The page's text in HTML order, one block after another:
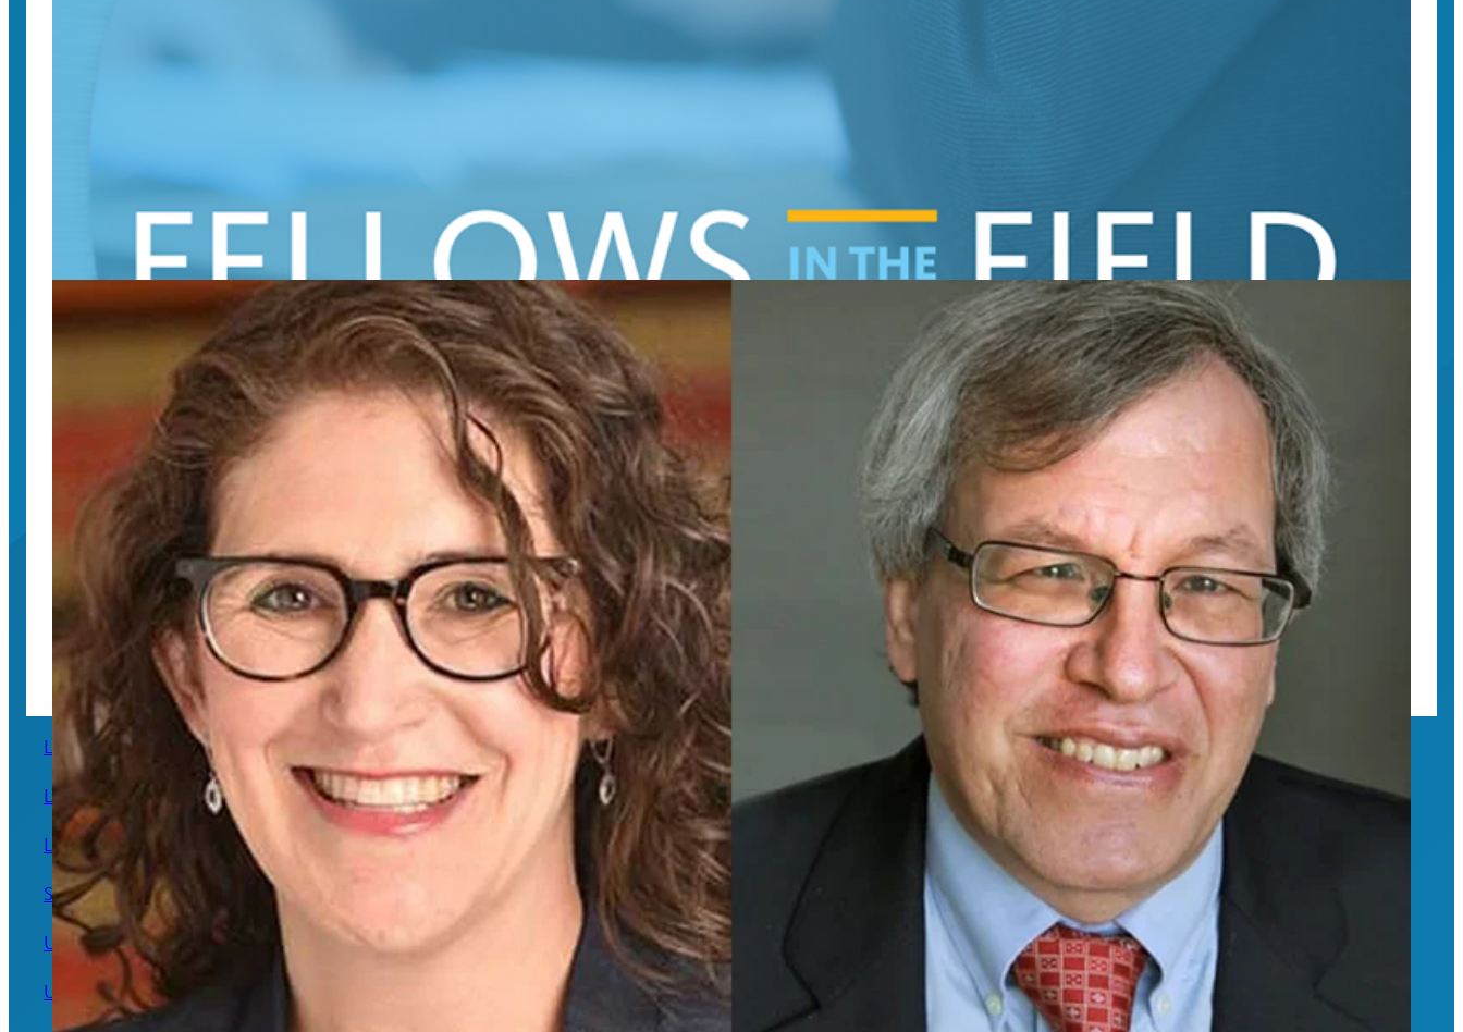
SpeechMatters podcast covers “High Drama at the High Court”
August 2, 2024
The UC Center for Free Speech and Civil Engagement explores recent Supreme Court decisions that affect national regulations and higher ed.
Posts
Lawrence Berkeley National Laboratory
Lawrence Livermore National Laboratory
Los Alamos National Laboratory
Systemwide
UC Agriculture and Natural Resources
UC Berkeley